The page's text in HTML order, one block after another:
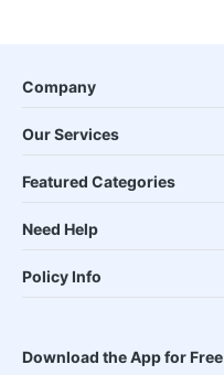
Company
Our Services
Featured Categories
Need Help
Policy Info
Download the App for Free